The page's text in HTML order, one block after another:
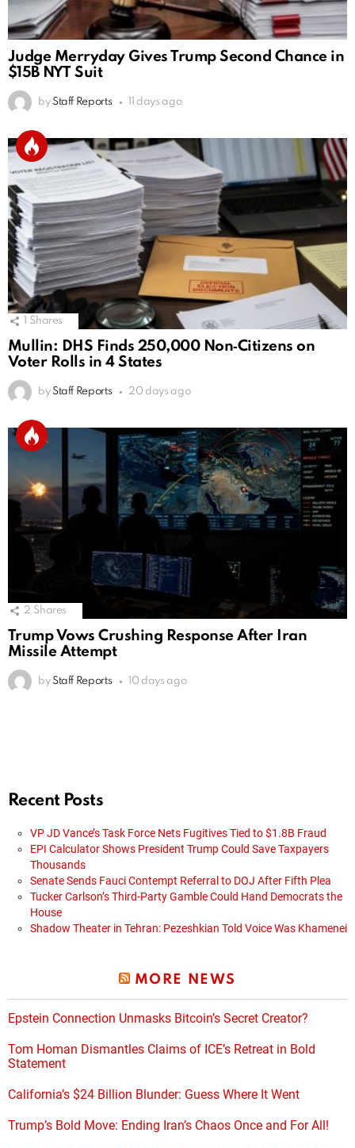
Judge Merryday Gives Trump Second Chance in
$15B NYT Suit
by Staff Reports 11 days ago
Shares
Mullin: DHS Finds 250,000 Non‑Citizens on
Voter Rolls in 4 States
by Staff Reports 20 days ago
2 Shares
Trump Vows Crushing Response After Iran
Missile Attempt
by Staff Reports 10 days ago
Recent Posts
VP JD Vance’s Task Force Nets Fugitives Tied to $1.8B Fraud
EPI Calculator Shows President Trump Could Save Taxpayers
Thousands
Senate Sends Fauci Contempt Referral to DOJ After Fifth Plea
Tucker Carlson’s Third-Party Gamble Could Hand Democrats the
House
Shadow Theater in Tehran: Pezeshkian Told Voice Was Khamenei
MORE NEWS
Epstein Connection Unmasks Bitcoin’s Secret Creator?
Tom Homan Dismantles Claims of ICE’s Retreat in Bold
Statement
California’s $24 Billion Blunder: Guess Where It Went
Trump’s Bold Move: Ending Iran’s Chaos Once and For All!